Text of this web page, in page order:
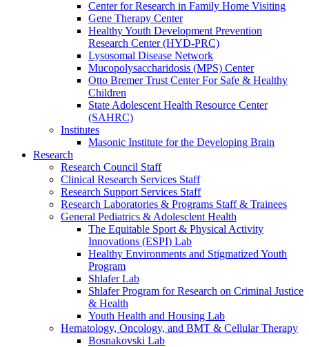
Center for Research in Family Home Visiting
Gene Therapy Center
Healthy Youth Development Prevention
Research Center (HYD-PRC)
Lysosomal Disease Network
Mucopolysaccharidosis (MPS) Center
Otto Bremer Trust Center For Safe & Healthy
Children
State Adolescent Health Resource Center
(SAHRC)
Institutes
Masonic Institute for the Developing Brain
Research
Research Council Staff
Clinical Research Services Staff
Research Support Services Staff
Research Laboratories & Programs Staff & Trainees
General Pediatrics & Adolesclent Health
The Equitable Sport & Physical Activity
Innovations (ESPI) Lab
Healthy Environments and Stigmatized Youth
Program
Shlafer Lab
Shlafer Program for Research on Criminal Justice
& Health
Youth Health and Housing Lab
Hematology, Oncology, and BMT & Cellular Therapy
Bosnakovski Lab